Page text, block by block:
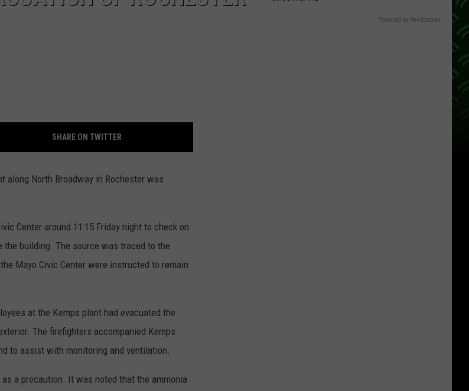
SHARE ON TWITTER
along North Broadway in Rochester was
Center around 11:15 Friday night to check on
building. The source was traced to the
Mayo Civic Center were instructed to remain
at the Kemps plant had evacuated the
The firefighters accompanied Kemps
to assist with monitoring and ventilation.
a precaution. It was noted that the ammonia
Powered by RevContent